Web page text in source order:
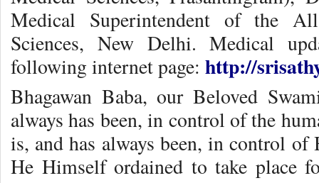
Medical Superintendent of the
Sciences, New Delhi. Medical
following internet page: http://
Bhagawan Baba, our Beloved
always has been, in control of the
is, and has always been, in control
He Himself ordained to take place